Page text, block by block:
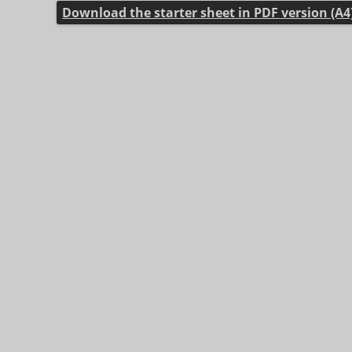
Download the starter sheet in PDF version